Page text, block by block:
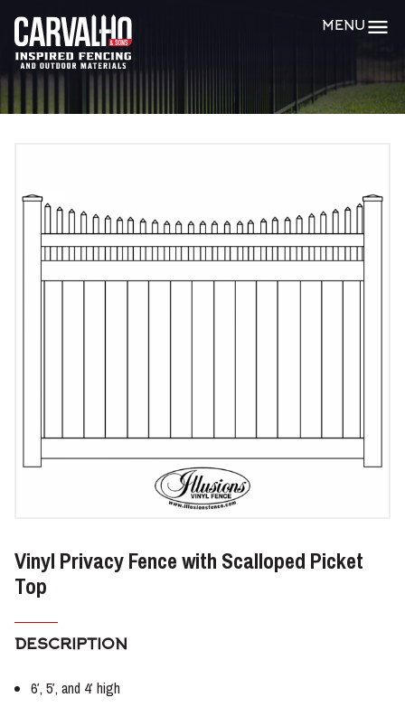
Carvalho
&
Sons
MENU
Vinyl Privacy Fence with Scalloped Picket
Top
DESCRIPTION
6′, 5′, and 4′ high